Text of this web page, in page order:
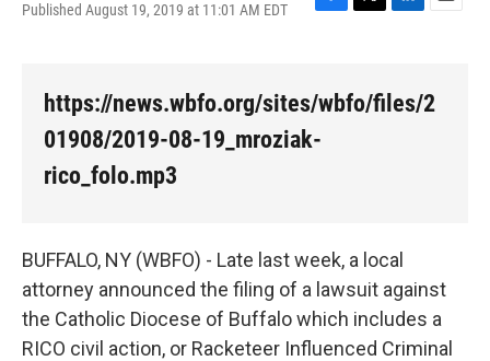
Published August 19, 2019 at 11:01 AM EDT
F
b
o
o
T
t
e
L
e
d
E
l
https://news.wbfo.org/sites/wbfo/files/2
01908/2019-08-19_mroziak-
rico_folo.mp3
BUFFALO, NY (WBFO) - Late last week, a local
attorney announced the filing of a lawsuit against
the Catholic Diocese of Buffalo which includes a
RICO civil action, or Racketeer Influenced Criminal